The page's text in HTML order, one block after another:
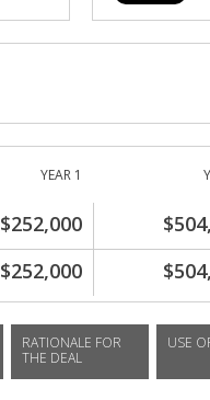
YEAR 1
$252,000
$252,000
RATIONALE FOR
THE DEAL
USE